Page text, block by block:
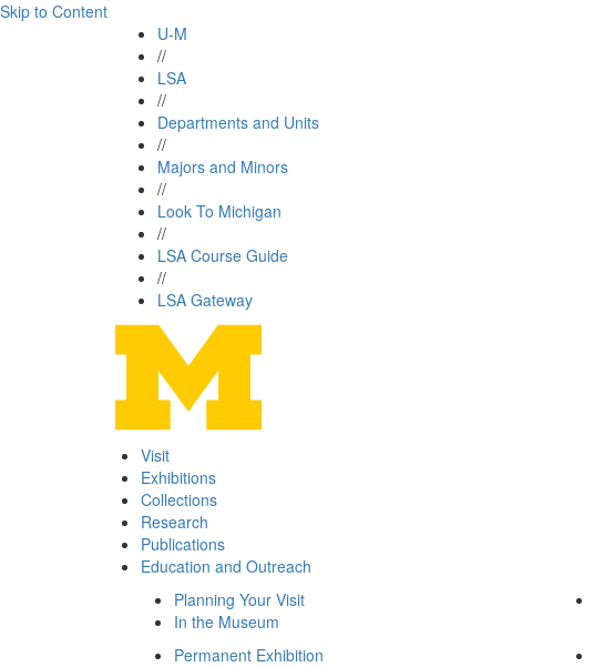
Skip to Content
U-M
//
LSA
//
Departments and Units
//
Majors and Minors
//
Look To Michigan
//
LSA Course Guide
//
LSA Gateway
Visit
Exhibitions
Collections
Research
Publications
Education and Outreach
Planning Your Visit
In the Museum
Permanent Exhibition